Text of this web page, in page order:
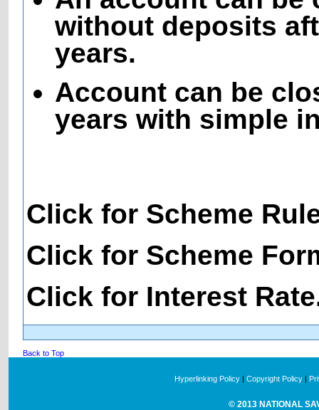
without deposits
years.
Account can be
years with simple
Click for Scheme
Click for Scheme
Click for Interest
Back to Top
Hyperlinking Policy |Copyright Policy |
© 2013 NATIONAL